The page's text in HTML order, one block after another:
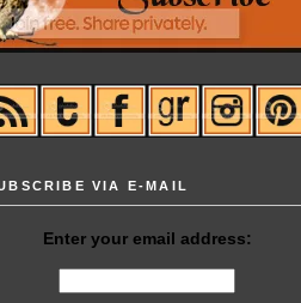
VIA E-MAIL
Enter your email address: